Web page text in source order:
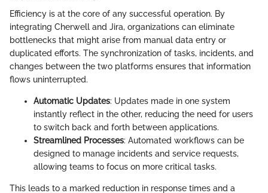
Efficiency is at the core of any successful operation. By
integrating Cherwell and Jira, organizations can eliminate
bottlenecks that might arise from manual data entry or
duplicated efforts. The synchronization of tasks, incidents, and
changes between the two platforms ensures that information
flows uninterrupted.
Automatic Updates: Updates made in one system
instantly reflect in the other, reducing the need for users
to switch back and forth between applications.
Streamlined Processes: Automated workflows can be
designed to manage incidents and service requests,
allowing teams to focus on more critical tasks.
This leads to a marked reduction in response times and a